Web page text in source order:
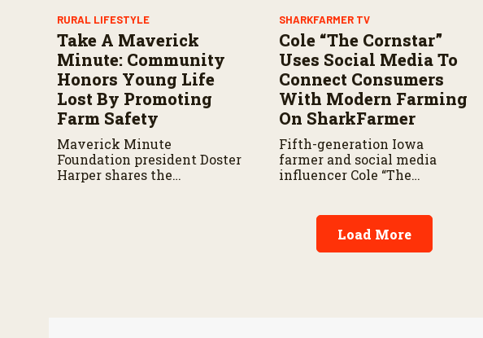
RURAL LIFESTYLE
Take A Maverick
Minute: Community
Honors Young Life
Lost By Promoting
Farm Safety
Maverick Minute
Foundation president Doster
Harper shares the
SHARKFARMER TV
Cole “The Cornstar”
Uses Social Media To
Connect Consumers
With Modern Farming
On SharkFarmer
Fifth-generation Iowa
farmer and social media
influencer Cole “The
and why he is passionate
about sharing agriculture’s
story with consumers.
Load More